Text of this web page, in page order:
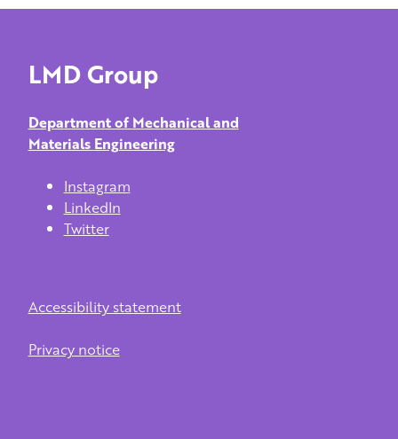
LMD Group
Department of Mechanical and
Materials Engineering
Instagram
LinkedIn
Twitter
Accessibility statement
Privacy notice